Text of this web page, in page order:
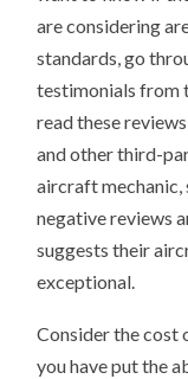
are considering
standards, go
testimonials from
read these
and other third-
aircraft
negative reviews
suggests their
exceptional.
Consider the cost
you have put the